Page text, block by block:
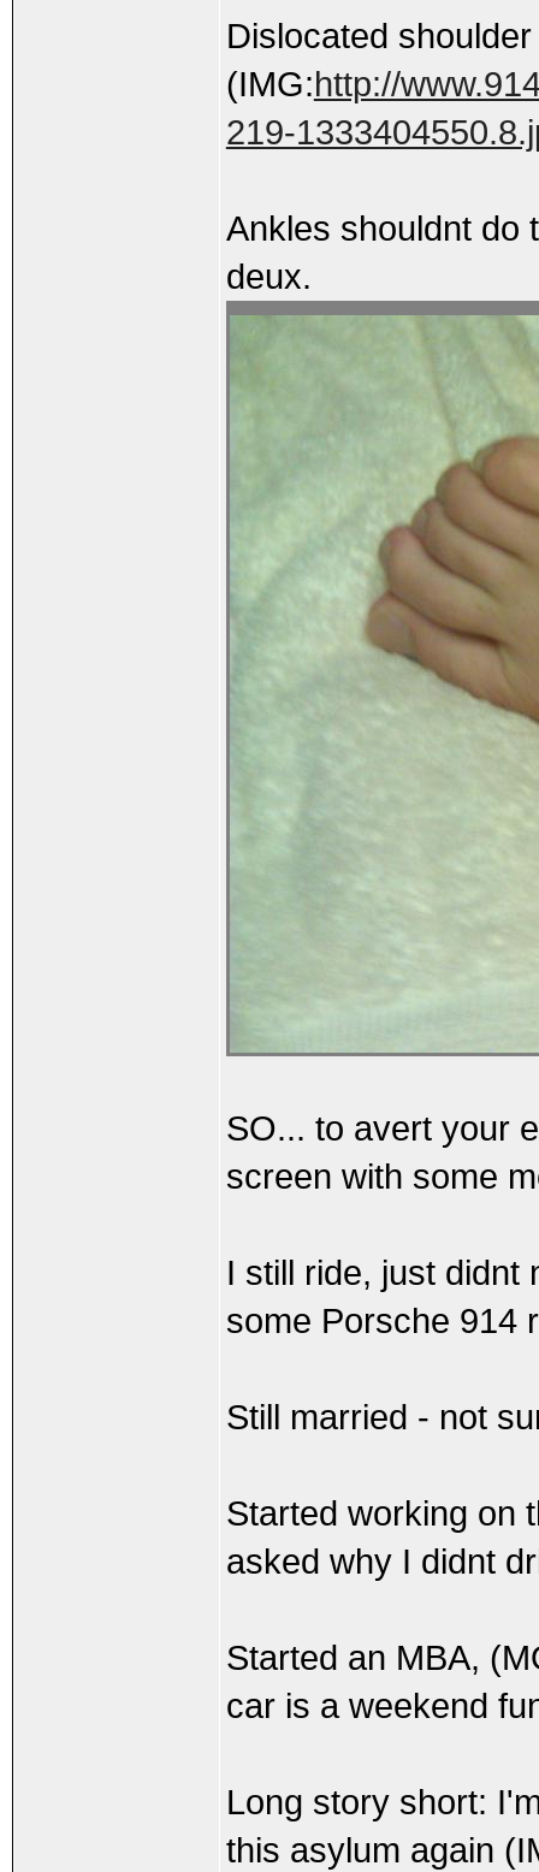
Dislocated
(IMG:http://
219-
Ankles shouldnt do
deux.
SO... to avert your
screen with some
I still ride, just didnt
some Porsche 914
Still married - not
Started working on
asked why I didnt
Started an MBA,
car is a weekend
Long story short:
this asylum again